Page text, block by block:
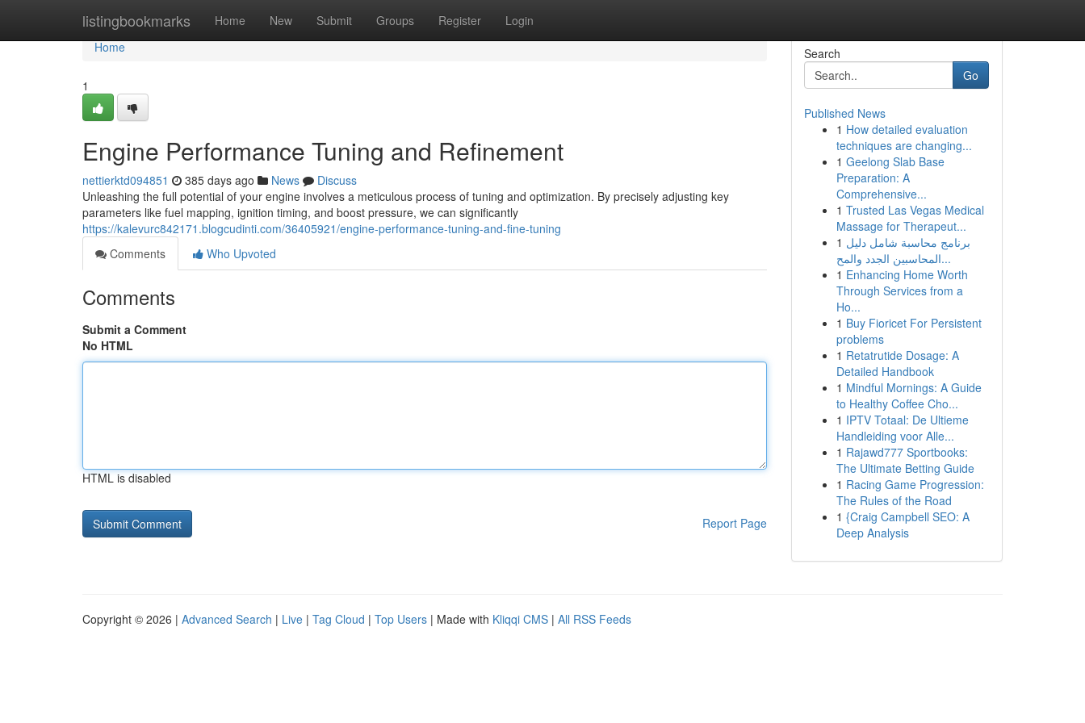
listingbookmarks Home New Submit Groups Register Login
Home
Home
1
Engine Performance Tuning and Refinement
nettierktd094851 385 days ago News
Discuss
Unleashing the full potential of your engine involves a meticulous process of tuning and optimization. By precisely adjusting key
parameters like fuel mapping, ignition timing, and boost pressure, we can significantly
https://kalevurc842171.blogcudinti.com/36405921/engine-performance-tuning-and-fine-tuning
Comments
Who Upvoted
Comments
Submit a Comment
No HTML
HTML is disabled
Report Page
Search
Go
Published News
1 How detailed evaluation
techniques are changing...
1 Geelong Slab Base
Preparation: A
Comprehensive...
1 Trusted Las Vegas Medical
Massage for Therapeut...
1 برنامج محاسبة شامل دليل
المحاسبين الجدد والمح...
1 Enhancing Home Worth
Through Services from a
Ho...
1 Buy Fioricet For Persistent
problems
1 Retatrutide Dosage: A
Detailed Handbook
1 Mindful Mornings: A Guide
to Healthy Coffee Cho...
1 IPTV Totaal: De Ultieme
Handleiding voor Alle...
1 Rajawd777 Sportbooks:
The Ultimate Betting Guide
1 Racing Game Progression:
The Rules of the Road
1 {Craig Campbell SEO: A
Deep Analysis
Copyright © 2026 | Advanced Search | Live | Tag Cloud | Top Users | Made with Kliqqi CMS | All RSS Feeds